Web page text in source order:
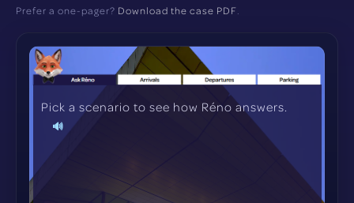
Prefer a one-pager? Download the case PDF
Pick a scenario to see how Réno answers.
🔊